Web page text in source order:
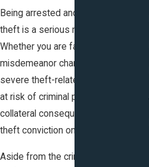
Being arrested and charged with
theft is a serious matter in Colorado.
Whether you are facing a shoplifting
misdemeanor charge or a more
severe theft-related felony, you are
at risk of criminal penalties and the
collateral consequences of having a
theft conviction on your record.
Aside from the criminal penalties,